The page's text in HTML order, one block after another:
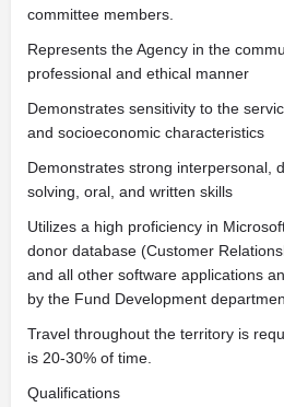
committee members.
Represents the Agency in the
professional and ethical manner
Demonstrates sensitivity to the
and socioeconomic characteristics
Demonstrates strong interpersonal,
solving, oral, and written skills
Utilizes a high proficiency in
donor database (Customer
and all other software applications
by the Fund Development
Travel throughout the territory is
is 20-30% of time.
Qualifications